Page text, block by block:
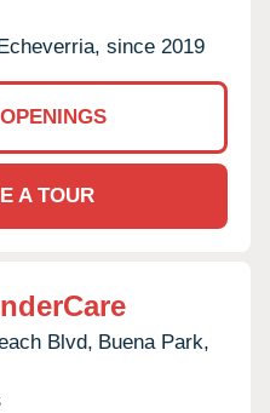
since 2019
A TOUR
Blvd, Buena Park,